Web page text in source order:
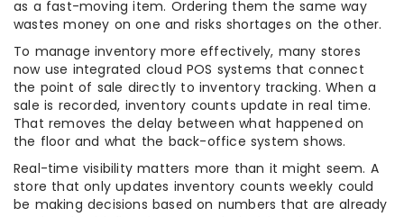
as a fast-moving item. Ordering them the same way
wastes money on one and risks shortages on the other.
To manage inventory more effectively, many stores
now use integrated cloud POS systems that connect
the point of sale directly to inventory tracking. When a
sale is recorded, inventory counts update in real time.
That removes the delay between what happened on
the floor and what the back-office system shows.
Real-time visibility matters more than it might seem. A
store that only updates inventory counts weekly could
be making decisions based on numbers that are already